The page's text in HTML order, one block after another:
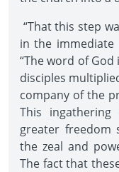
“That this step
in the
“The word of
disciples
company of the
This
greater freedom
the zeal and
The fact that